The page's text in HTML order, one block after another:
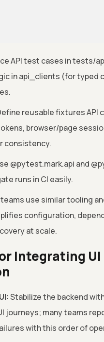
API test cases in tests/
in api_clients (for typed
reusable fixtures API
browser/page
consistency.
@pytest.mark.api and
runs in CI easily.
use similar tooling
configuration,
at scale.
Integrating UI
Stabilize the backend
journeys; many teams
with this order of